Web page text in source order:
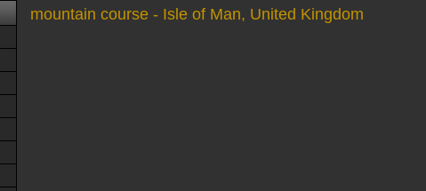
mountain course - Isle of Man, United Kingdom